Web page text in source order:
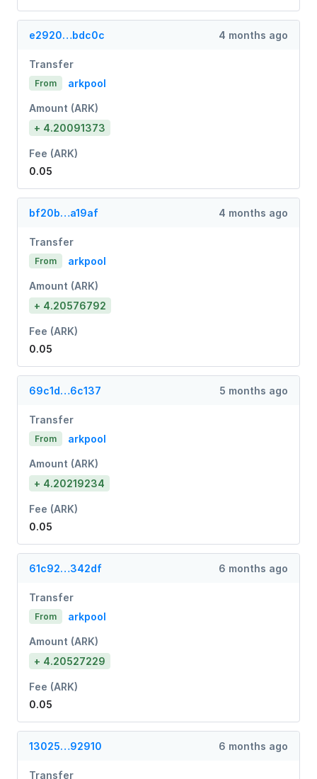
e2920…bdc0c 4 months ago
Transfer
From arkpool
Amount (ARK)
+ 4.20091373
Fee (ARK)
0.05
bf20b…a19af 4 months ago
Transfer
From arkpool
Amount (ARK)
+ 4.20576792
Fee (ARK)
0.05
69c1d…6c137 5 months ago
Transfer
From arkpool
Amount (ARK)
+ 4.20219234
Fee (ARK)
0.05
61c92…342df 6 months ago
Transfer
From arkpool
Amount (ARK)
+ 4.20527229
Fee (ARK)
0.05
13025…92910 6 months ago
Transfer